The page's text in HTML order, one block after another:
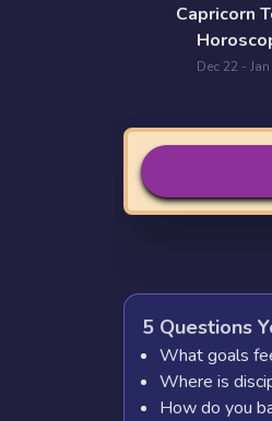
Capricorn
Dec 22 -
5 Questions
What goals
Where is
How do you